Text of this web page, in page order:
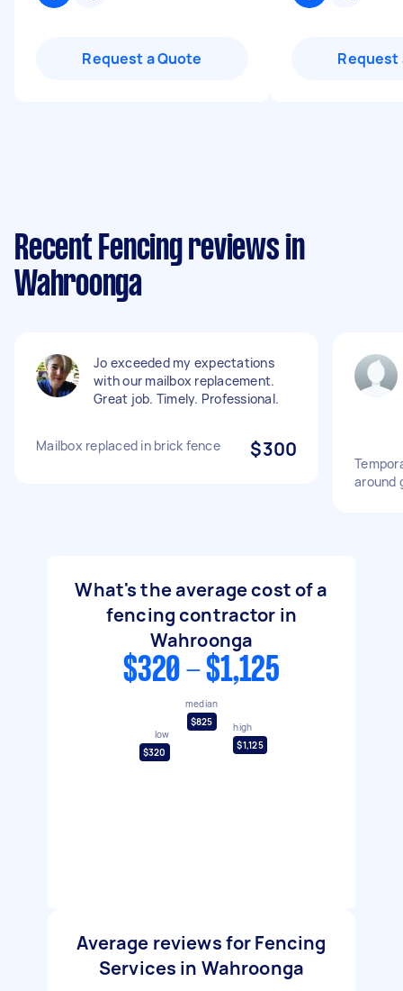
Request a Quote Request
Recent Fencing reviews in
Wahroonga
Jo exceeded my expectations
with our mailbox replacement.
Great job. Timely. Professional.
Mailbox replaced in brick fence $300
around
What's the average cost of a
fencing contractor in
Wahroonga
$320 - $1,125
low
$320
median
$825
high
$1,125
Average reviews for Fencing
Services in Wahroonga